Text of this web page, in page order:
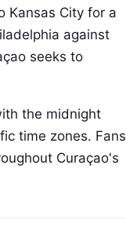
Kansas City for a
against
seeks to
the midnight
time zones. Fans
Curaçao's